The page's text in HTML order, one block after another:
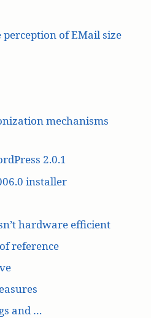
perception of EMail size
mechanisms
2.0.1
installer
hardware efficient
reference
and …